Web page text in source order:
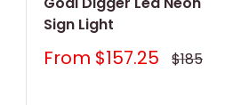
Sign Light
Sale
From $157.25 Regular
price
$185